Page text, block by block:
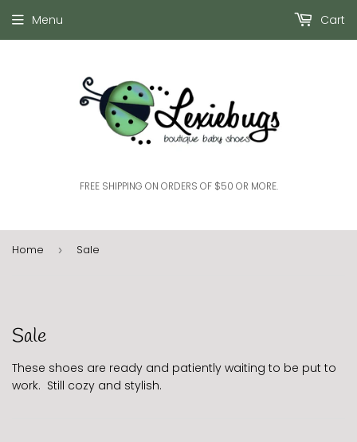
FREE SHIPPING ON ORDERS OF $50 OR MORE.
Menu Cart
Home › Sale
Sale
These shoes are ready and patiently waiting to be put to
work. Still cozy and stylish.